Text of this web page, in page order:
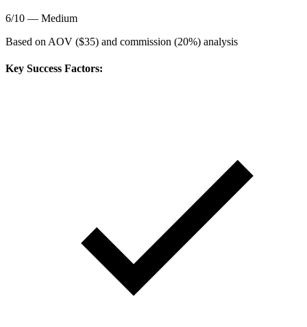
6/10 — Medium
Based on AOV ($35) and commission (20%) analysis
Key Success Factors: